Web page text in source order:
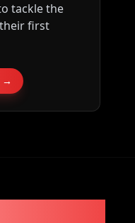
tackle the
first
→